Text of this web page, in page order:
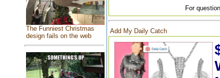
The Funniest Christmas
design fails on the web
For
Add My Daily Catch